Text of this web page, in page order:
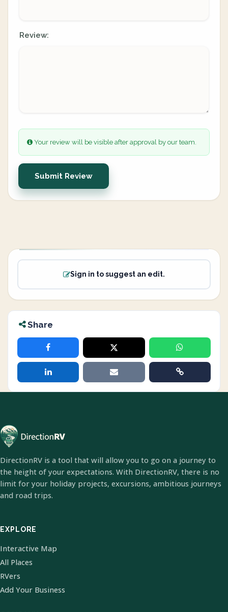
Review:
Your review will be visible after approval by our team.
Submit Review
Sign in to suggest an edit.
Share
DirectionRV is a tool that will allow you to go on a journey to
the height of your expectations. With DirectionRV, there is no
limit for your holiday projects, excursions, ambitious journeys
and road trips.
EXPLORE
Interactive Map
All Places
RVers
Add Your Business